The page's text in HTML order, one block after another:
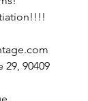
29, 90409